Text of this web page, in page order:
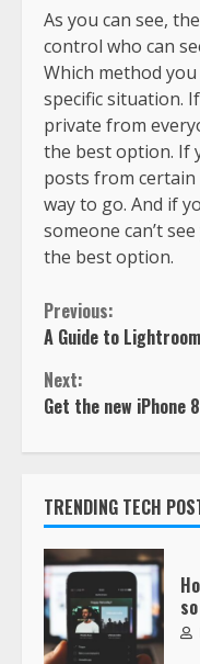
As you can see,
control who can
Which method
specific situation.
private from
the best option. If
posts from
way to go. And if
someone can’t
the best option.
Previous:
A Guide to
Next:
Get the new iPhone
TRENDING TECH